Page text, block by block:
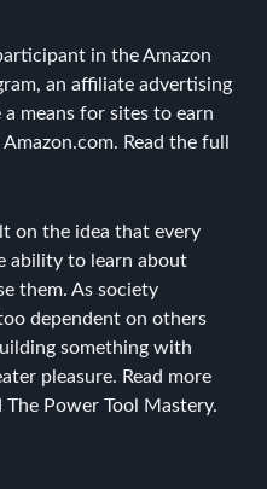
in the Amazon
an affiliate advertising
means for sites to earn
Read the full
on the idea that every
ability to learn about
them. As society
dependent on others
something with
pleasure. Read more
Power Tool Mastery.